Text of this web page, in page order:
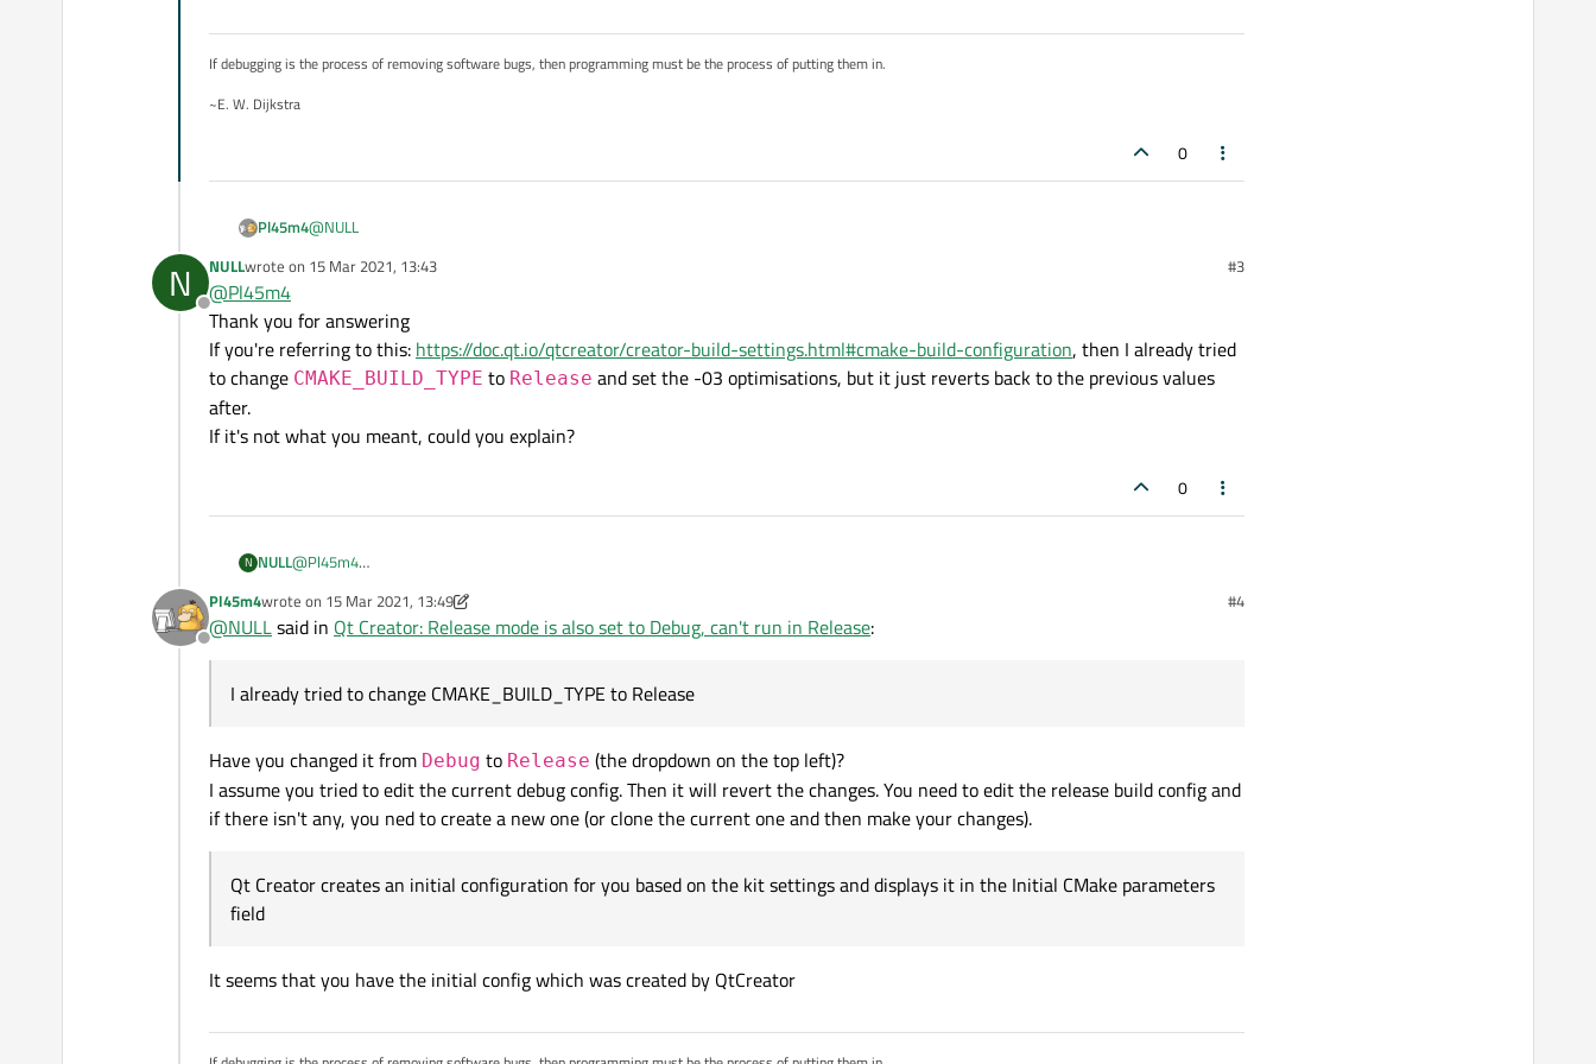
# C++20 required
set_property(TARGET RubiksCubeSolver PROPERTY CXX_STANDARD_REQUIRED ON)
If debugging is the process of removing software bugs, then programming must be the process of putting them in.
~E. W. Dijkstra
0
Pl45m4@NULL
You need to reconfig your builds in QtCreator. Check your
https://doc.qt.io/qtcreator/creator-build-settings.html
Btw this:
N
Offline
NULLwrote on 15 Mar 2021, 13:43
last edited by #3
@Pl45m4
Thank you for answering
If you're referring to this: https://doc.qt.io/qtcreator/creator-build-settings.html#cmake-build-configuration, then I already tried
to change CMAKE_BUILD_TYPE to Release and set the -03 optimisations, but it just reverts back to the previous values
after.
If it's not what you meant, could you explain?
0
N NULL@Pl45m4
If you're referring to this:https://doc.qt.io/qtcreator/creator-build-settings.html#cmake-build-configuration
CMAKE_BUILD_TYPEtoReleaseand set the -03 optimisations, but it just reverts back to the previous values after.
Offline
Pl45m4wrote on 15 Mar 2021, 13:49
last edited by Pl45m4 #4
@NULLsaid in Qt Creator: Release mode is also set to Debug, can't run in Release:
I already tried to change CMAKE_BUILD_TYPE to Release
Have you changed it from Debug to Release (the dropdown on the top left)?
I assume you tried to edit the current debug config. Then it will revert the changes. You need to edit the release build config and
if there isn't any, you ned to create a new one (or clone the current one and then make your changes).
Qt Creator creates an initial configuration for you based on the kit settings and displays it in the Initial CMake parameters
field
It seems that you have the initial config which was created by QtCreator